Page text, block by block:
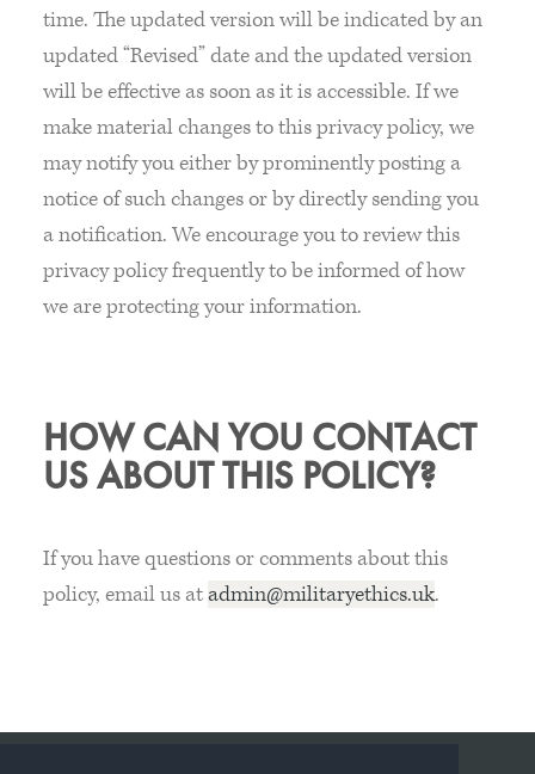
time. The updated version will be indicated by an
updated “Revised” date and the updated version
will be effective as soon as it is accessible. If we
make material changes to this privacy policy, we
may notify you either by prominently posting a
notice of such changes or by directly sending you
a notification. We encourage you to review this
privacy policy frequently to be informed of how
we are protecting your information.
HOW CAN YOU CONTACT
US ABOUT THIS POLICY?
If you have questions or comments about this
policy, email us atadmin@militaryethics.uk.